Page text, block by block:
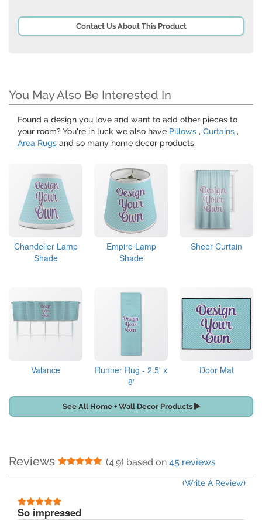
Contact Us About This Product
You May Also Be Interested In
Found a design you love and want to add other pieces to
your room? You're in luck we also have Pillows , Curtains ,
Area Rugs and so many home decor products.
Chandelier Lamp
Shade
Empire Lamp
Shade
Sheer Curtain
Valance
Runner Rug - 2.5' x
8'
Door Mat
See All Home + Wall Decor Products
Reviews 5 Stars
(4.9) based on 45 reviews
(Write A Review)
So impressed